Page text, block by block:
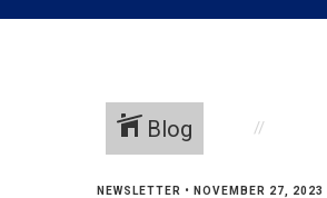
...
Blog
NEWSLETTER • NOVEMBER 27, 2023